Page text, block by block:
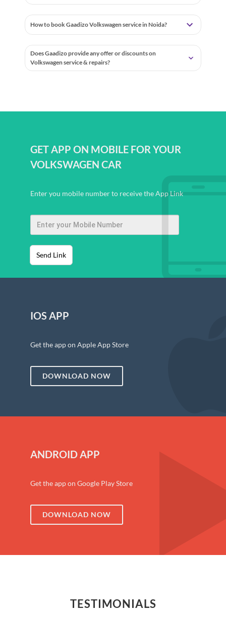
How to book Gaadizo Volkswagen service in Noida?
Does Gaadizo provide any offer or discounts on
Volkswagen service & repairs?
GET APP ON MOBILE FOR YOUR
VOLKSWAGEN CAR
Enter you mobile number to receive the App Link
Send Link
IOS APP
Get the app on Apple App Store
DOWNLOAD NOW
ANDROID APP
Get the app on Google Play Store
DOWNLOAD NOW
TESTIMONIALS